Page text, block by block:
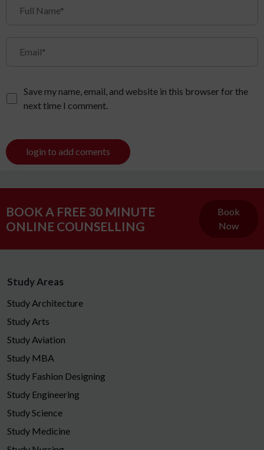
Save my name, email, and website in this browser for the
next time I comment.
login to add coments
BOOK A FREE 30 MINUTE
ONLINE COUNSELLING
Book
Now
Study Areas
Study Architecture
Study Arts
Study Aviation
Study MBA
Study Fashion Designing
Study Engineering
Study Science
Study Medicine